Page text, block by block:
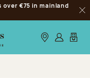
€75 in mainland
Our stores
Log inMy